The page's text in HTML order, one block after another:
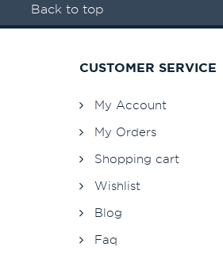
Back to top
CUSTOMER SERVICE
My Account
My Orders
Shopping cart
Wishlist
Blog
Faq